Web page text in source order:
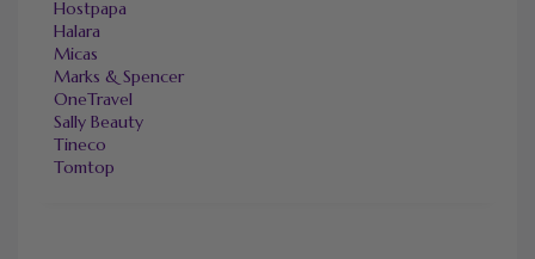
Hostpapa
Halara
Micas
Marks & Spencer
OneTravel
Sally Beauty
Tineco
Tomtop